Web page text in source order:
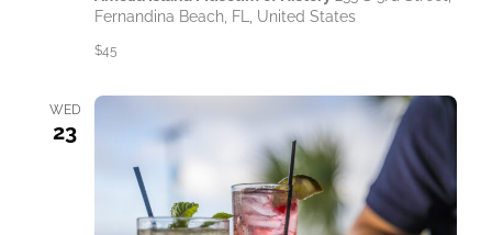
Fernandina Beach, FL, United States
$45
WED
23